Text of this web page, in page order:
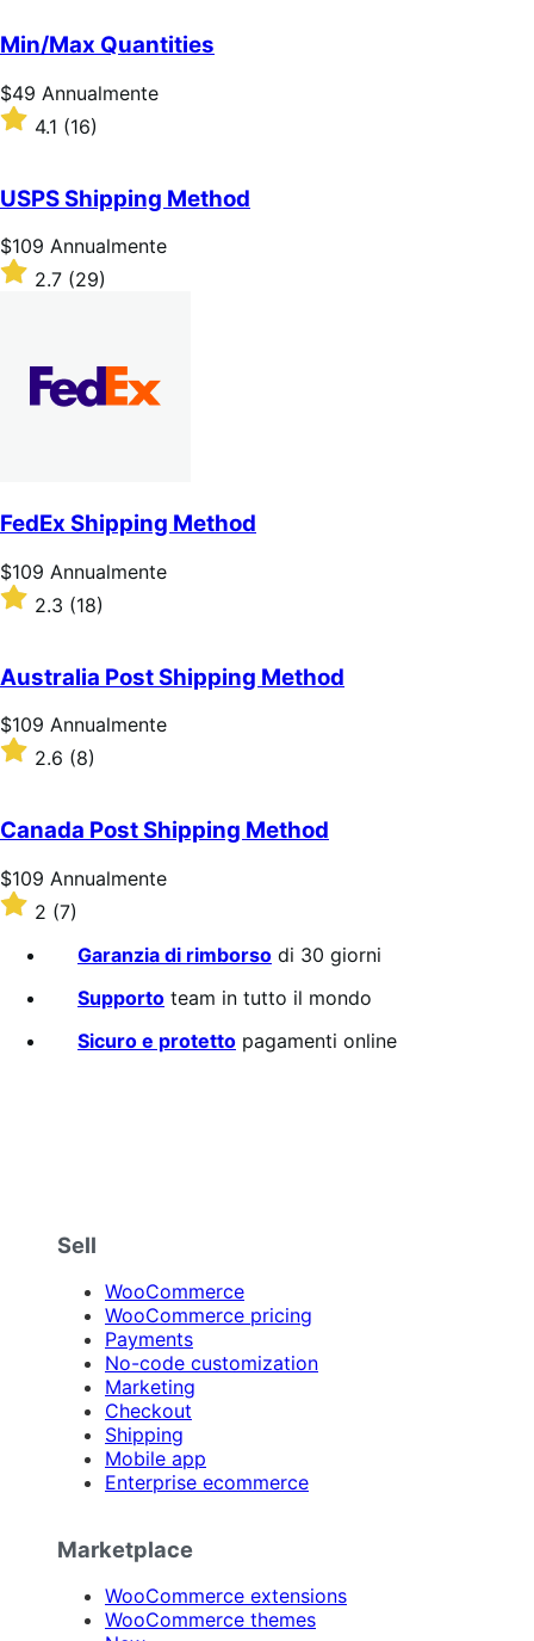
5
stelle
Min/Max Quantities
Prezzo
$49
Annualmente
$49 Annualmente
Valutato
4.1
5
stelle
4.1 (16)
USPS Shipping Method
Prezzo
$109
Annualmente
$109 Annualmente
Valutato
stelle
2.7 (29)
FedEx Shipping Method
Prezzo
$109
Annualmente
$109 Annualmente
Valutato
2.3
5
stelle
2.3 (18)
Australia Post Shipping Method
Prezzo
$109
Annualmente
$109 Annualmente
Valutato
5
stelle
2.6 (8)
Canada Post Shipping Method
Prezzo
$109
Annualmente
$109 Annualmente
Valutato
2
stelle
2 (7)
Garanzia di rimborso di 30 giorni
Supporto team in tutto il mondo
Sicuro e protetto pagamenti online
Sell
WooCommerce
WooCommerce pricing
Payments
No-code customization
Marketing
Checkout
Shipping
Mobile app
Enterprise ecommerce
Marketplace
WooCommerce extensions
WooCommerce themes